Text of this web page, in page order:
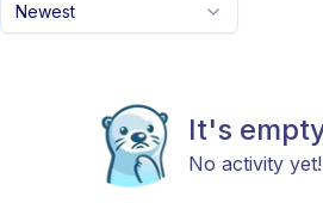
Newest
It's
No activity yet!